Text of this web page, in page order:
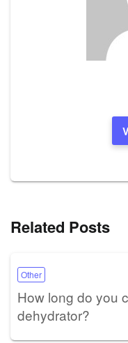
Related Posts
Other
How long do you
dehydrator?